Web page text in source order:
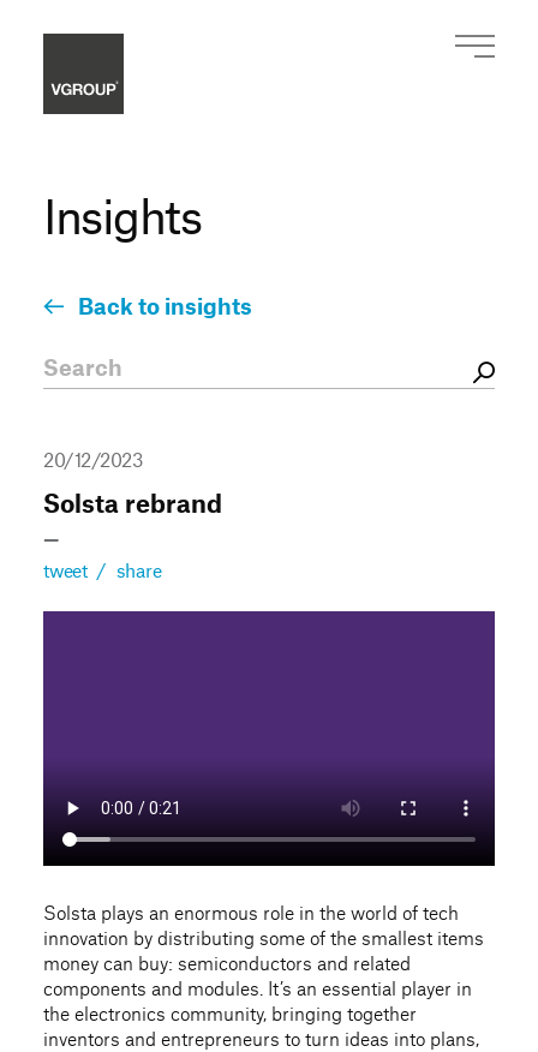
Insights
Back to insights
20/12/2023
Solsta rebrand
—
tweet/ share
Solsta plays an enormous role in the world of tech
innovation by distributing some of the smallest items
money can buy: semiconductors and related
components and modules. It’s an essential player in
the electronics community, bringing together
inventors and entrepreneurs to turn ideas into plans,